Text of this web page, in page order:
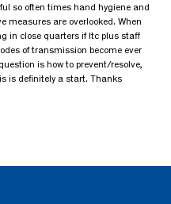
so often times hand hygiene and
measures are overlooked. When
in close quarters if ltc plus staff
of transmission become ever
is how to prevent/resolve,
is definitely a start. Thanks